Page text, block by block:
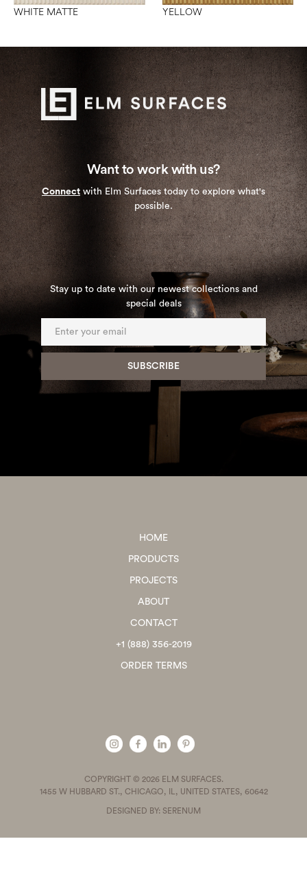
WHITE MATTE YELLOW
Want to work with us?
Connect with Elm Surfaces today to explore what's
possible.
Stay up to date with our newest collections and
special deals
HOME
PRODUCTS
PROJECTS
ABOUT
CONTACT
+1 (888) 356-2019
ORDER TERMS
COPYRIGHT © 2026 ELM SURFACES.
1455 W HUBBARD ST., CHICAGO, IL, UNITED STATES, 60642
DESIGNED BY: SERENUM